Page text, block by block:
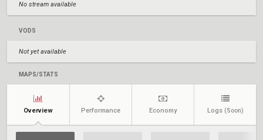
No stream available
VODS
Not yet available
MAPS/STATS
Overview Performance Economy Logs (Soon)